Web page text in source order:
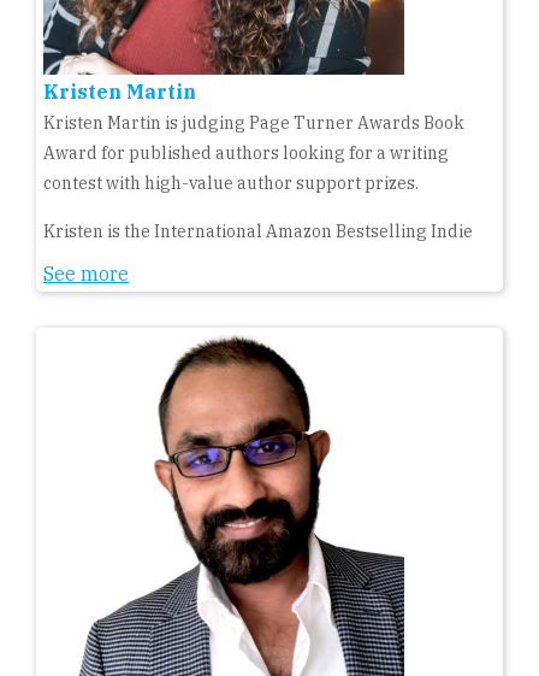
Kristen Martin
Kristen Martin is judging Page Turner Awards Book
Award for published authors looking for a writing
contest with high-value author support prizes.
Kristen is the International Amazon Bestselling Indie
See more